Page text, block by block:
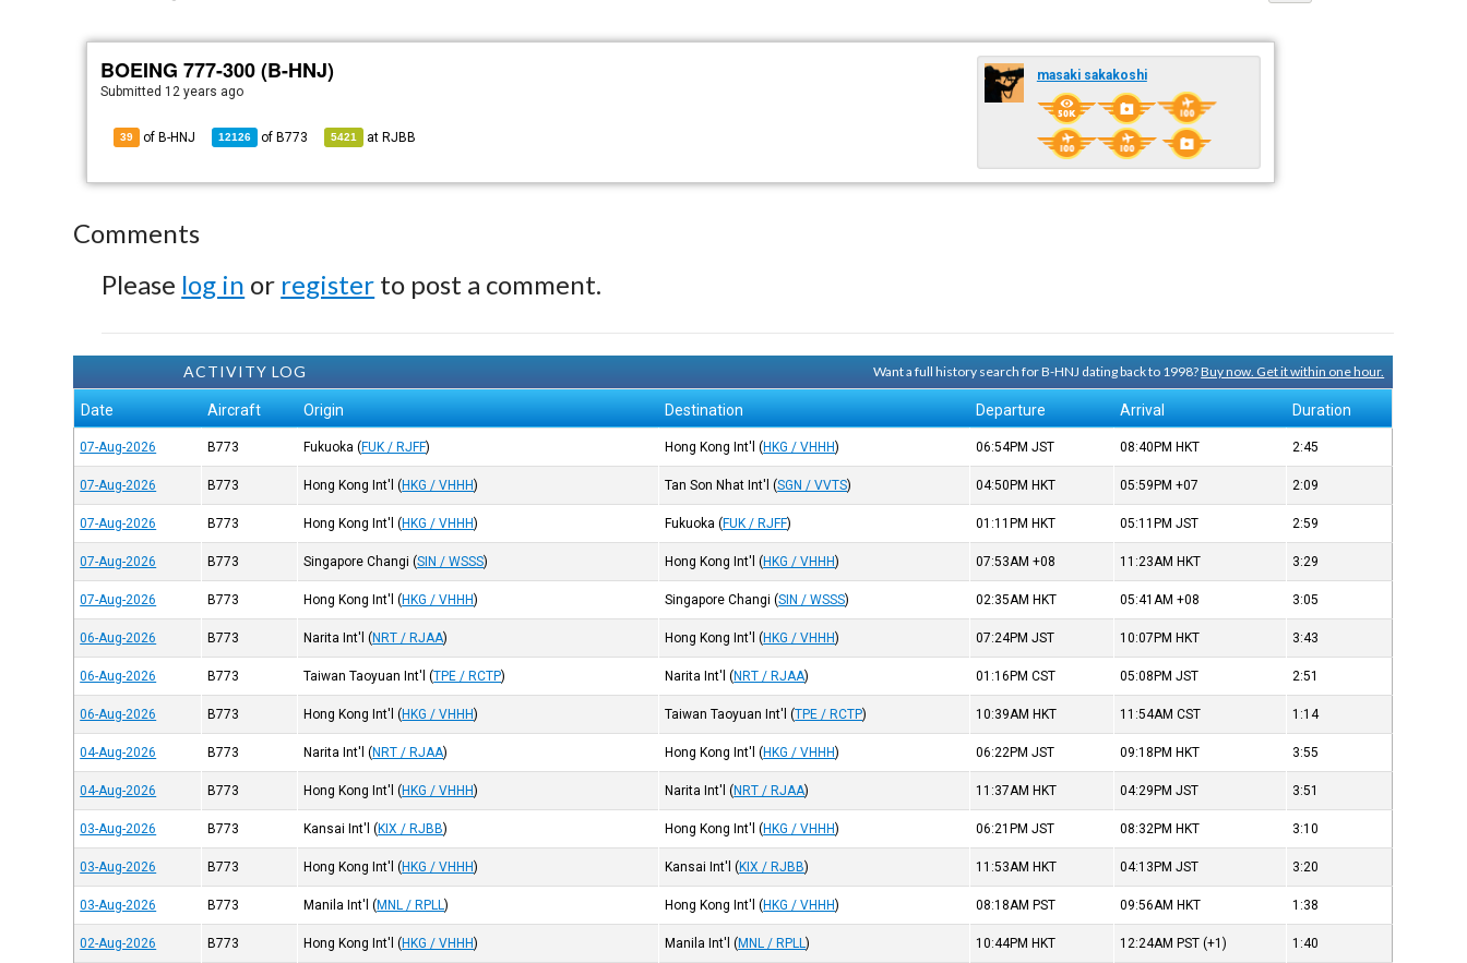
BOEING 777-300 (B-HNJ)
Submitted 12 years ago
39 of B-HNJ 12126 of B773 5421 at RJBB
masaki sakakoshi
Comments
Please log in or register to post a comment.
ACTIVITY LOG Want a full history search for B-HNJ dating back to 1998?Buy now. Get it within one hour.
Date Aircraft Origin Destination Departure Arrival Duration
07-Aug-2026 B773 Fukuoka (FUK / RJFF) Hong Kong Int'l (HKG / VHHH) 06:54PMJST 08:40PM HKT 2:45
07-Aug-2026 B773 Hong Kong Int'l (HKG / VHHH) Tan Son Nhat Int'l (SGN / VVTS) 04:50PM HKT 05:59PM+07 2:09
07-Aug-2026 B773 Hong Kong Int'l (HKG / VHHH) Fukuoka (FUK / RJFF) 01:11PM HKT 05:11PMJST 2:59
07-Aug-2026 B773 Singapore Changi (SIN / WSSS) Hong Kong Int'l (HKG / VHHH) 07:53AM+08 11:23AM HKT 3:29
07-Aug-2026 B773 Hong Kong Int'l (HKG / VHHH) Singapore Changi (SIN / WSSS) 02:35AM HKT 05:41AM+08 3:05
06-Aug-2026 B773 Narita Int'l (NRT / RJAA) Hong Kong Int'l (HKG / VHHH) 07:24PMJST 10:07PM HKT 3:43
06-Aug-2026 B773 Taiwan Taoyuan Int'l (TPE / RCTP) Narita Int'l (NRT / RJAA) 01:16PMCST 05:08PMJST 2:51
06-Aug-2026 B773 Hong Kong Int'l (HKG / VHHH) Taiwan Taoyuan Int'l (TPE / RCTP) 10:39AM HKT 11:54AMCST 1:14
04-Aug-2026 B773 Narita Int'l (NRT / RJAA) Hong Kong Int'l (HKG / VHHH) 06:22PMJST 09:18PM HKT 3:55
04-Aug-2026 B773 Hong Kong Int'l (HKG / VHHH) Narita Int'l (NRT / RJAA) 11:37AM HKT 04:29PMJST 3:51
03-Aug-2026 B773 Kansai Int'l (KIX / RJBB) Hong Kong Int'l (HKG / VHHH) 06:21PMJST 08:32PM HKT 3:10
03-Aug-2026 B773 Hong Kong Int'l (HKG / VHHH) Kansai Int'l (KIX / RJBB) 11:53AM HKT 04:13PMJST 3:20
03-Aug-2026 B773 Manila Int'l (MNL / RPLL) Hong Kong Int'l (HKG / VHHH) 08:18AM PST 09:56AM HKT 1:38
02-Aug-2026 B773 Hong Kong Int'l (HKG / VHHH) Manila Int'l (MNL / RPLL) 10:44PM HKT 12:24AM PST (+1) 1:40